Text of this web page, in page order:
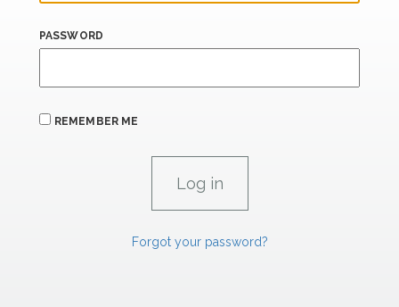
PASSWORD
REMEMBER ME
Forgot your password?